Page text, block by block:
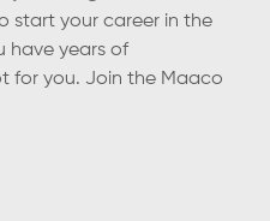
start your career in the
have years of
for you. Join the Maaco